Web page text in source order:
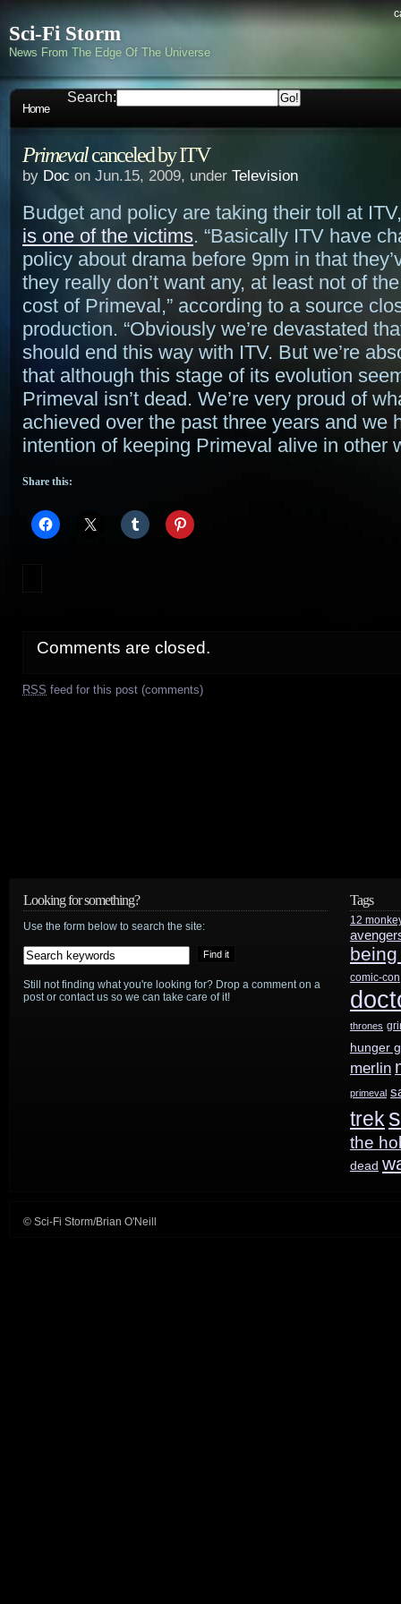
Sci-Fi Storm
News From The Edge Of The Universe
Home
Search:
Primevalcanceled by ITV
by Doc on Jun.15, 2009, under Television
Budget and policy are taking their toll at
is one of the victims. “Basically ITV have
policy about drama before 9pm in that
they really don’t want any, at least not of
cost of Primeval,” according to a source
production. “Obviously we’re devastated
should end this way with ITV. But we’re
that although this stage of its evolution
Primeval isn’t dead. We’re very proud of
achieved over the past three years and we
intention of keeping Primeval alive in other
Share this:
Comments are closed.
RSS feed for this post (comments)
Looking for something?
Use the form below to search the site:
Still not finding what you're looking for? Drop a comment on a
post or contact us so we can take care of it!
Tags
12
comic-con
thrones
hunger
merlin
primeval
trek
the
dead
© Sci-Fi Storm/Brian O'Neill